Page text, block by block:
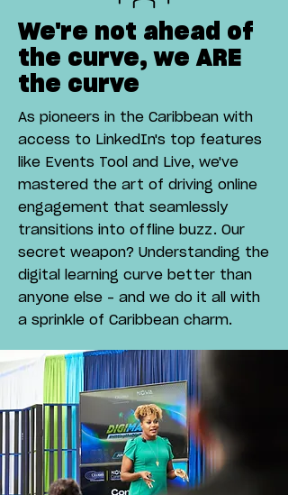
We're not ahead of
the curve, we ARE
the curve
As pioneers in the Caribbean with
access to LinkedIn's top features
like Events Tool and Live, we've
mastered the art of driving online
engagement that seamlessly
transitions into offline buzz. Our
secret weapon? Understanding the
digital learning curve better than
anyone else – and we do it all with
a sprinkle of Caribbean charm.